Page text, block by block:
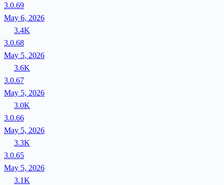
3.0.69
May 6, 2026
3.4K
3.0.68
May 5, 2026
3.6K
3.0.67
May 5, 2026
3.0K
3.0.66
May 5, 2026
3.3K
3.0.65
May 5, 2026
3.1K